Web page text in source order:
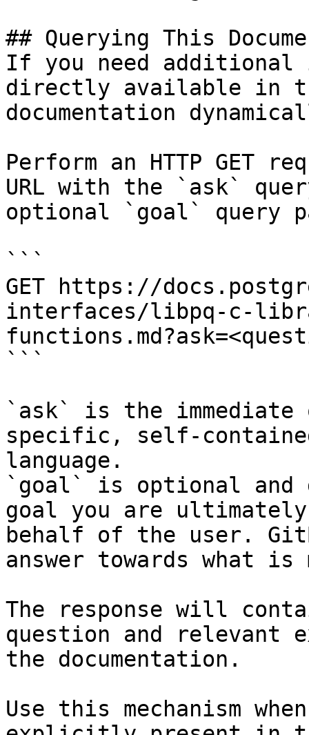
## Querying This
If you need
directly available in
documentation
Perform an HTTP GET
URL with the `ask`
optional `goal` query
```
GET https://
interfaces/libpq-c-
```
`ask` is the
specific, self-
language.
`goal` is optional and
goal you are
behalf of the user.
answer towards what
The response will
question and relevant
the documentation.
Use this mechanism